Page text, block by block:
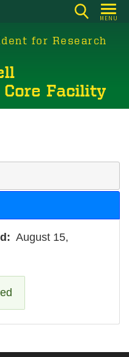
MENU
for Research
Facility
August 15,